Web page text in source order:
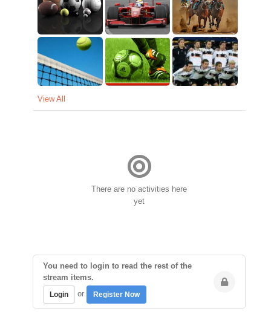
View All
There are no activities here
yet
You need to login to read the rest of the
stream items.
Login or Register Now